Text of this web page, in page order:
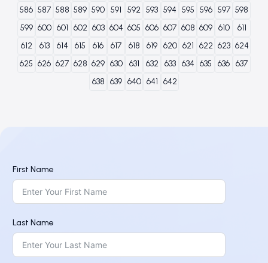
586 587 588 589 590 591 592 593 594 595 596 597 598
599 600 601 602 603 604 605 606 607 608 609 610
611
612
613 614 615 616 617 618 619 620 621 622 623 624
625 626 627 628 629 630 631 632 633 634 635 636 637
638 639 640 641 642
First Name
Last Name